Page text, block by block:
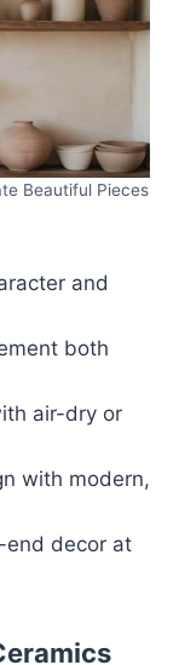
Beautiful Pieces
and
both
air-dry or
with modern,
end decor at